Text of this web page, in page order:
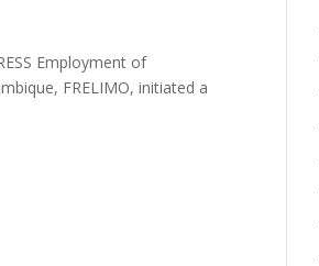
Employment of
FRELIMO, initiated a